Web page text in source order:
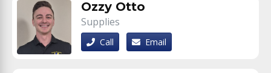
Ozzy Otto
Supplies
Call Email